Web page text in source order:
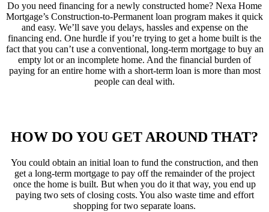
Do you need financing for a newly constructed home? Nexa Home
Mortgage’s Construction-to-Permanent loan program makes it quick
and easy. We’ll save you delays, hassles and expense on the
financing end. One hurdle if you’re trying to get a home built is the
fact that you can’t use a conventional, long-term mortgage to buy an
empty lot or an incomplete home. And the financial burden of
paying for an entire home with a short-term loan is more than most
people can deal with.
HOW DO YOU GET AROUND THAT?
You could obtain an initial loan to fund the construction, and then
get a long-term mortgage to pay off the remainder of the project
once the home is built. But when you do it that way, you end up
paying two sets of closing costs. You also waste time and effort
shopping for two separate loans.